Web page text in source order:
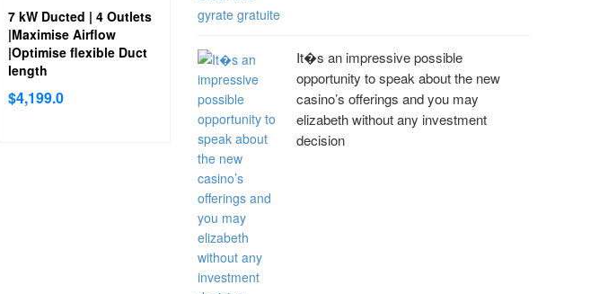
7 kW Ducted | 4 Outlets
|Maximise Airflow
|Optimise flexible Duct
length
$4,199.0
It�s an impressive possible
opportunity to speak about the new
casino’s offerings and you may
elizabeth without any investment
decision